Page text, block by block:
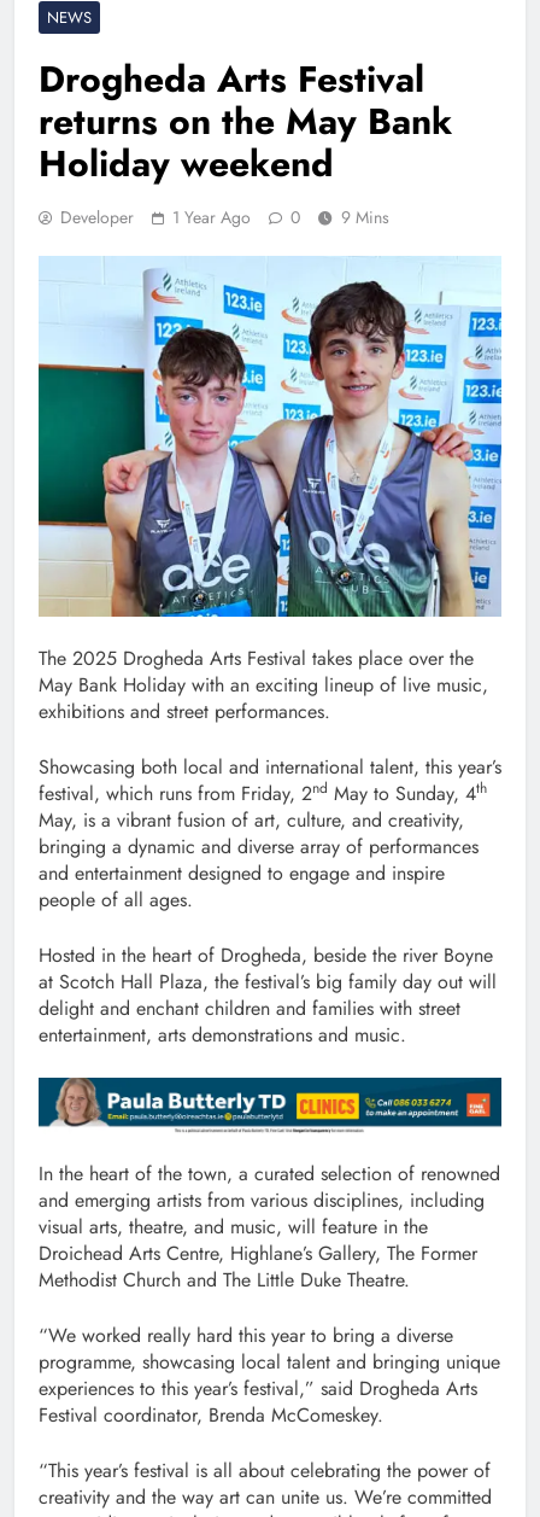
NEWS
Drogheda Arts Festival
returns on the May Bank
Holiday weekend
Developer 1 Year Ago 0 9 Mins
The 2025 Drogheda Arts Festival takes place over the
May Bank Holiday with an exciting lineup of live music,
exhibitions and street performances.
Showcasing both local and international talent, this year’s
festival, which runs from Friday, 2nd May to Sunday, 4th
May, is a vibrant fusion of art, culture, and creativity,
bringing a dynamic and diverse array of performances
and entertainment designed to engage and inspire
people of all ages.
Hosted in the heart of Drogheda, beside the river Boyne
at Scotch Hall Plaza, the festival’s big family day out will
delight and enchant children and families with street
entertainment, arts demonstrations and music.
In the heart of the town, a curated selection of renowned
and emerging artists from various disciplines, including
visual arts, theatre, and music, will feature in the
Droichead Arts Centre, Highlane’s Gallery, The Former
Methodist Church and The Little Duke Theatre.
“We worked really hard this year to bring a diverse
programme, showcasing local talent and bringing unique
experiences to this year’s festival,” said Drogheda Arts
Festival coordinator, Brenda McComeskey.
“This year’s festival is all about celebrating the power of
creativity and the way art can unite us. We’re committed